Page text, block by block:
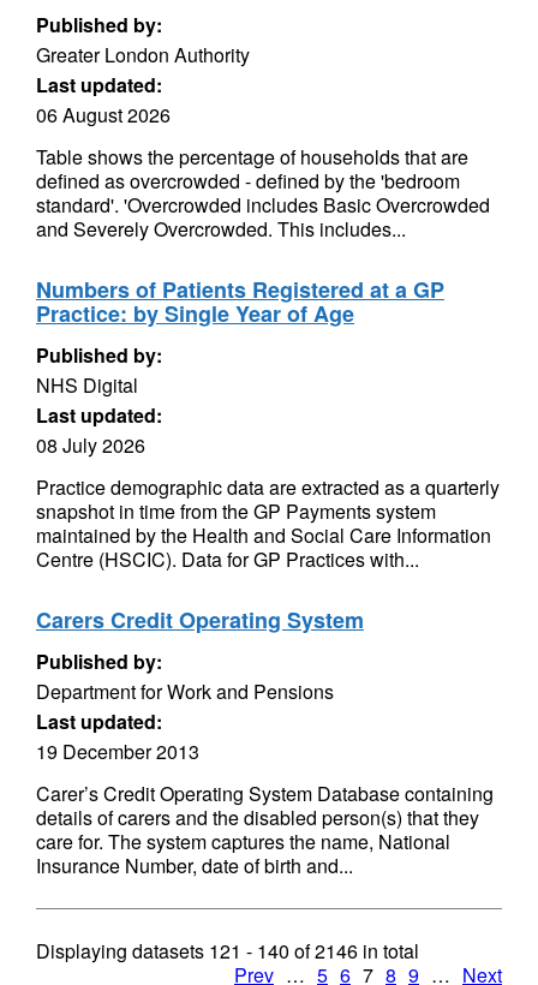
Published by:
Greater London Authority
Last updated:
06 August 2026
Table shows the percentage of households that are
defined as overcrowded - defined by the 'bedroom
standard'. 'Overcrowded includes Basic Overcrowded
and Severely Overcrowded. This includes...
Numbers of Patients Registered at a GP
Practice: by Single Year of Age
Published by:
NHS Digital
Last updated:
08 July 2026
Practice demographic data are extracted as a quarterly
snapshot in time from the GP Payments system
maintained by the Health and Social Care Information
Centre (HSCIC). Data for GP Practices with...
Carers Credit Operating System
Published by:
Department for Work and Pensions
Last updated:
19 December 2013
Carer’s Credit Operating System Database containing
details of carers and the disabled person(s) that they
care for. The system captures the name, National
Insurance Number, date of birth and...
Displaying datasets 121 - 140 of2146 in total
Prev … 5 6 7 8 9 … Next